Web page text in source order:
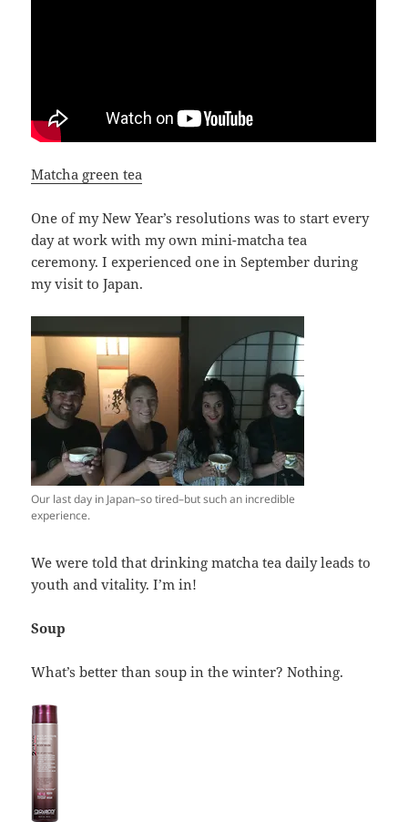
Matcha green tea
One of my New Year’s resolutions was to start every
day at work with my own mini-matcha tea
ceremony. I experienced one in September during
my visit to Japan.
Our last day in Japan–so tired–but such an incredible
experience.
We were told that drinking matcha tea daily leads to
youth and vitality. I’m in!
Soup
What’s better than soup in the winter? Nothing.